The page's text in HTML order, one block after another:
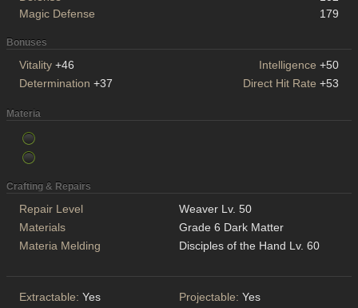
Magic Defense
179
Bonuses
Vitality +46 Intelligence +50
Determination +37 Direct Hit Rate +53
Materia
Crafting & Repairs
Repair Level
Weaver Lv. 50
Materials
Grade 6 Dark Matter
Materia Melding
Disciples of the Hand Lv. 60
Extractable: Yes Projectable: Yes